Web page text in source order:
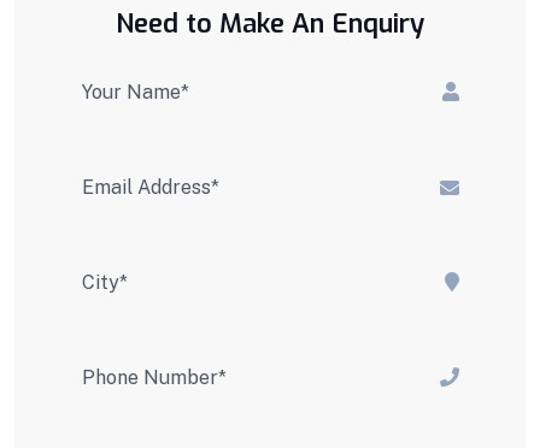
Need to Make An Enquiry